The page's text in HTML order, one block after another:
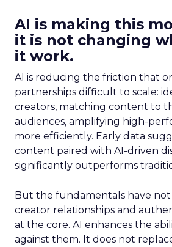
AI is making this
it is not changing
it work.
AI is reducing the friction that
partnerships difficult to scale:
creators, matching content to
audiences, amplifying high-
more efficiently. Early data
content paired with AI-driven
significantly outperforms
But the fundamentals have not
creator relationships and
at the core. AI enhances the
against them. It does not